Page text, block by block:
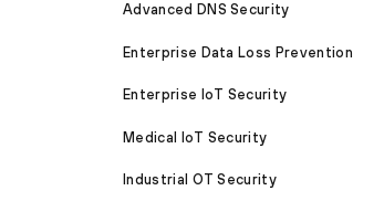
Advanced DNS Security
Enterprise Data Loss Prevention
Enterprise IoT Security
Medical IoT Security
Industrial OT Security